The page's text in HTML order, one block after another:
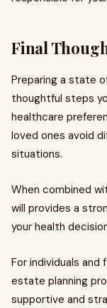
Final
Preparing a state
thoughtful steps
healthcare
loved ones avoid
situations.
When combined
will provides a
your health
For individuals and
estate planning
supportive and